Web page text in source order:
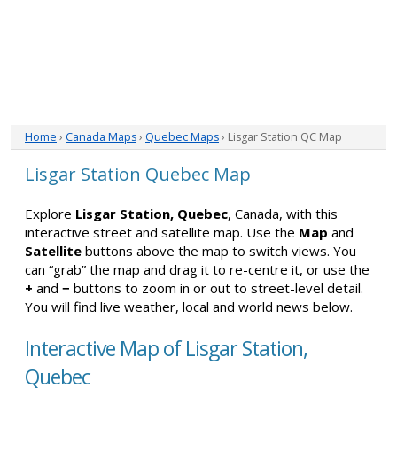
Home › Canada Maps› Quebec Maps› Lisgar Station QC Map
Lisgar Station Quebec Map
Explore Lisgar Station, Quebec, Canada, with this
interactive street and satellite map. Use the Map and
Satellite buttons above the map to switch views. You
can “grab” the map and drag it to re-centre it, or use the
+ and − buttons to zoom in or out to street-level detail.
You will find live weather, local and world news below.
Interactive Map of Lisgar Station,
Quebec